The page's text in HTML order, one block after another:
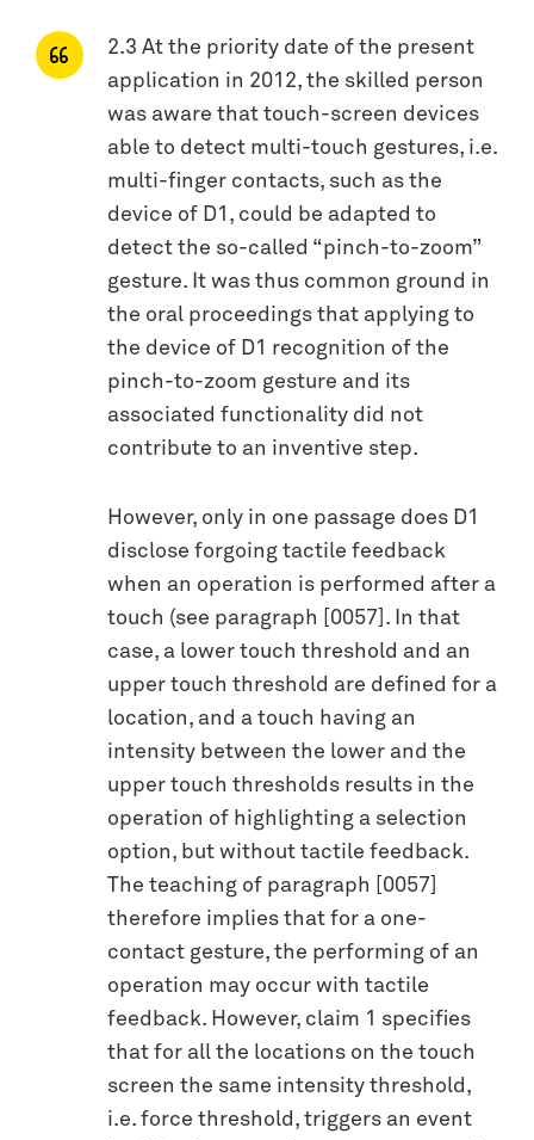
2.3 At the priority date of the present
application in 2012, the skilled person
was aware that touch-screen devices
able to detect multi-touch gestures, i.e.
multi-finger contacts, such as the
device of D1, could be adapted to
detect the so-called “pinch-to-zoom”
gesture. It was thus common ground in
the oral proceedings that applying to
the device of D1 recognition of the
pinch-to-zoom gesture and its
associated functionality did not
contribute to an inventive step.
However, only in one passage does D1
disclose forgoing tactile feedback
when an operation is performed after a
touch (see paragraph [0057]. In that
case, a lower touch threshold and an
upper touch threshold are defined for a
location, and a touch having an
intensity between the lower and the
upper touch thresholds results in the
operation of highlighting a selection
option, but without tactile feedback.
The teaching of paragraph [0057]
therefore implies that for a one-
contact gesture, the performing of an
operation may occur with tactile
feedback. However, claim 1 specifies
that for all the locations on the touch
screen the same intensity threshold,
i.e. force threshold, triggers an event